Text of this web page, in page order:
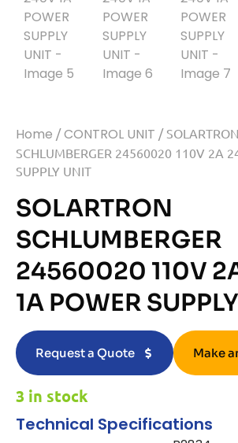
Home /CONTROL UNIT / SOLARTRON
SCHLUMBERGER 24560020 110V 2A
SUPPLY UNIT
SOLARTRON
SCHLUMBERGER
24560020 110V
1A POWER
Request a Quote Make
3 in stock
Technical Specifications